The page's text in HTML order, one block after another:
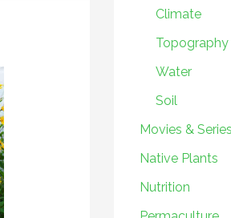
Climate
Topography
Water
Soil
Movies & Series
Native Plants
Nutrition